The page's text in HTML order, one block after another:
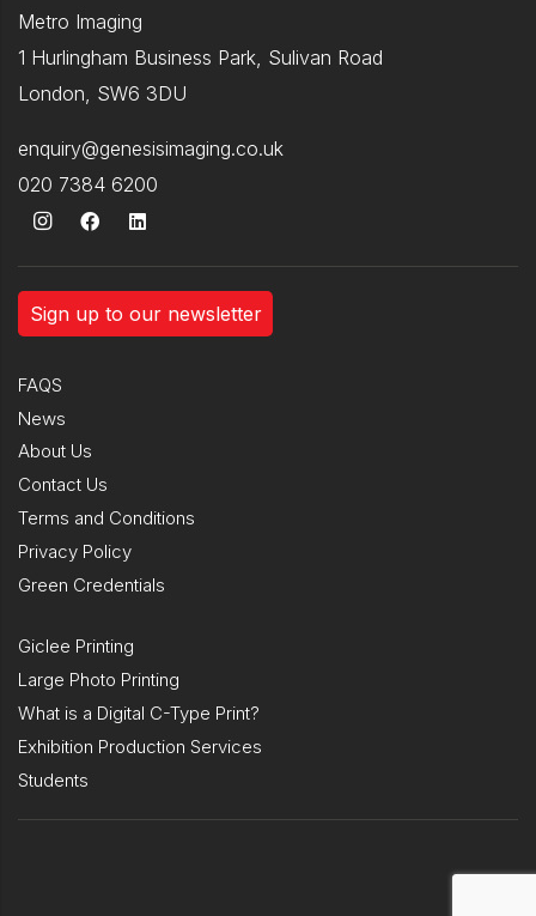
Metro Imaging
1 Hurlingham Business Park, Sulivan Road
London, SW6 3DU
enquiry@genesisimaging.co.uk
020 7384 6200
Sign up to our newsletter
FAQS
News
About Us
Contact Us
Terms and Conditions
Privacy Policy
Green Credentials
Giclee Printing
Large Photo Printing
What is a Digital C-Type Print?
Exhibition Production Services
Students